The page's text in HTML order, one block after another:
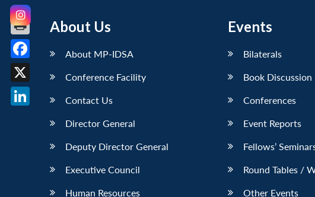
About Us
About MP-IDSA
Conference Facility
Contact Us
Director General
Deputy Director General
Executive Council
Human Resources
Events
Bilaterals
Book Discussion
Conferences
Event Reports
Fellows’
Round Tables /
Other Events
Facebook
X